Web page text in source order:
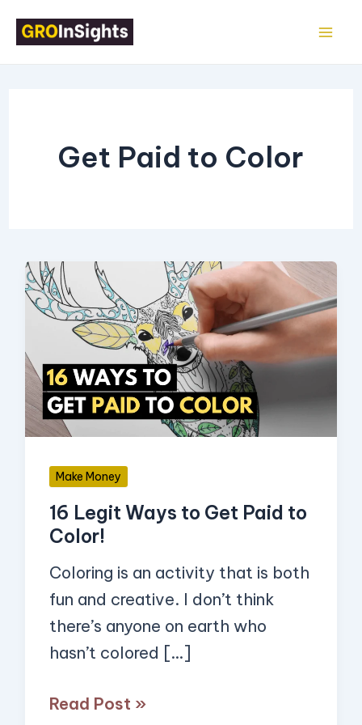
Get Paid to Color
Make Money
16 Legit Ways to Get Paid to
Color!
Coloring is an activity that is both
fun and creative. I don’t think
there’s anyone on earth who
hasn’t colored […]
16
Legit
Ways
Get
Paid
to
Color!
Read Post »